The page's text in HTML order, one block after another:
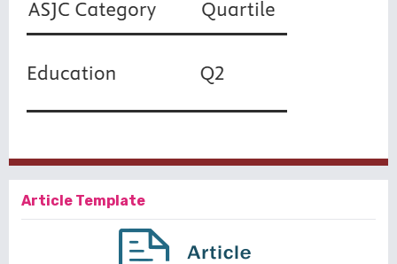
Article Template